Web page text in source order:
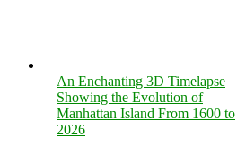
An Enchanting 3D Timelapse
Showing the Evolution of
Manhattan Island From 1600 to
2026